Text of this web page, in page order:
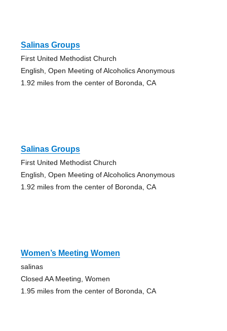
Salinas Groups
First United Methodist Church
English, Open Meeting of Alcoholics Anonymous
1.92 miles from the center of Boronda, CA
Salinas Groups
First United Methodist Church
English, Open Meeting of Alcoholics Anonymous
1.92 miles from the center of Boronda, CA
Women’s Meeting Women
salinas
Closed AA Meeting, Women
1.95 miles from the center of Boronda, CA